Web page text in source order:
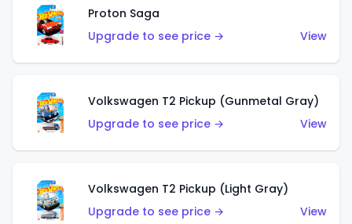
Proton Saga
Upgrade to see price →
View
Volkswagen T2 Pickup (Gunmetal Gray)
Upgrade to see price →
View
Volkswagen T2 Pickup (Light Gray)
Upgrade to see price →
View